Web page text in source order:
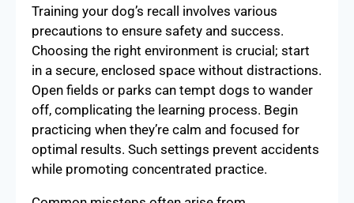
Training your dog’s recall involves various
precautions to ensure safety and success.
Choosing the right environment is crucial; start
in a secure, enclosed space without distractions.
Open fields or parks can tempt dogs to wander
off, complicating the learning process. Begin
practicing when they’re calm and focused for
optimal results. Such settings prevent accidents
while promoting concentrated practice.